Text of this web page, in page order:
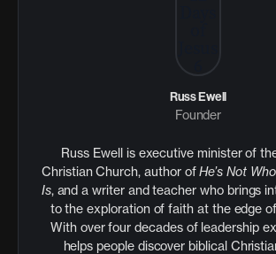
Russ Ewell
Founder
Russ Ewell is executive minister of
Christian Church, author ofHe’s Not
Is, and a writer and teacher who brings
to the exploration of faith at the edge
With over four decades of leadership
helps people discover biblical